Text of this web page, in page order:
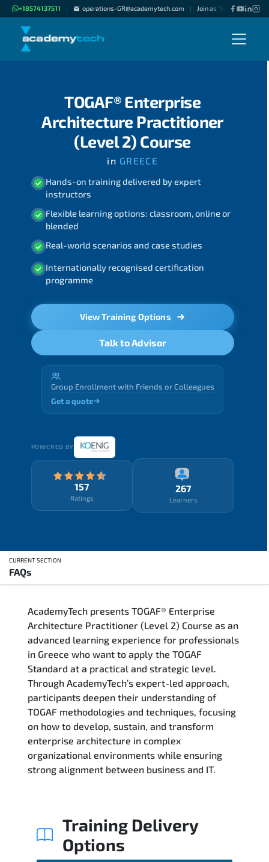
+18574137511 | operations-GR@academytech.com | Join as "Freelance
TOGAF® Enterprise
Architecture Practitioner
(Level 2) Course
in GREECE
Hands-on training delivered by expert
instructors
Flexible learning options: classroom, online or
blended
Real-world scenarios and case studies
Internationally recognised certification
programme
View Training Options
Talk to Advisor
Group Enrollment with Friends or Colleagues
Get a quote
POWERED BY
157
Ratings
267
Learners
CURRENT SECTION
FAQs
Training Delivery Options
Who Should Attend
Career Outcomes
Course Content
FAQs
Exam & Certification
AcademyTech presents TOGAF® Enterprise
Architecture Practitioner (Level 2) Course as an
advanced learning experience for professionals
in Greece who want to apply the TOGAF
Standard at a practical and strategic level.
Through AcademyTech’s expert-led approach,
participants deepen their understanding of
TOGAF methodologies and techniques, focusing
on how to develop, sustain, and transform
enterprise architecture in complex
organizational environments while ensuring
strong alignment between business and IT.
Training Delivery
Options